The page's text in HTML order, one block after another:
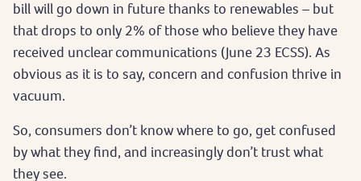
bill will go down in future thanks to renewables – but
that drops to only 2% of those who believe they have
received unclear communications (June 23 ECSS). As
obvious as it is to say, concern and confusion thrive in
vacuum.
So, consumers don’t know where to go, get confused
by what they find, and increasingly don’t trust what
they see.